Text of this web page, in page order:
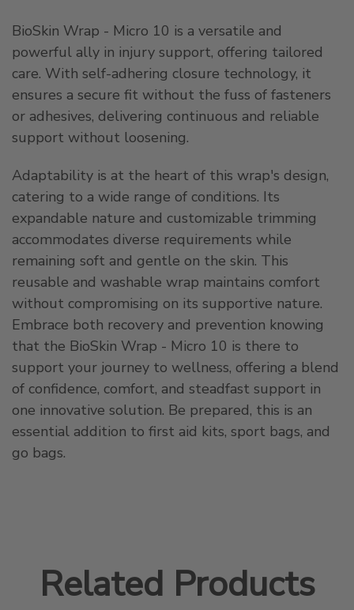
BioSkin Wrap - Micro 10 is a versatile and
powerful ally in injury support, offering tailored
care. With self-adhering closure technology, it
ensures a secure fit without the fuss of fasteners
or adhesives, delivering continuous and reliable
support without loosening.
Adaptability is at the heart of this wrap's design,
catering to a wide range of conditions. Its
expandable nature and customizable trimming
accommodates diverse requirements while
remaining soft and gentle on the skin. This
reusable and washable wrap maintains comfort
without compromising on its supportive nature.
Embrace both recovery and prevention knowing
that the BioSkin Wrap - Micro 10 is there to
support your journey to wellness, offering a blend
of confidence, comfort, and steadfast support in
one innovative solution. Be prepared, this is an
essential addition to first aid kits, sport bags, and
go bags.
Related Products